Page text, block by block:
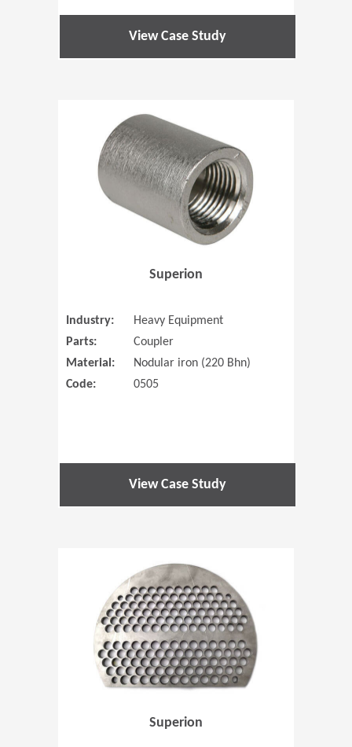
View Case Study
Superion
Industry:
Heavy Equipment
Parts:
Coupler
Material:
Nodular iron (220 Bhn)
Code:
0505
View Case Study
Superion